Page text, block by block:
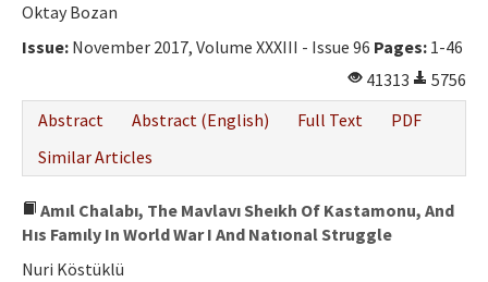
Oktay Bozan
Issue: November 2017, Volume XXXIII - Issue 96 Pages: 1-46
41313
5756
Abstract
Abstract (English) Full Text
PDF
Similar Articles
Amıl Chalabı, The Mavlavı Sheıkh Of Kastamonu, And
Hıs Famıly In World War I And Natıonal Struggle
Nuri Köstüklü